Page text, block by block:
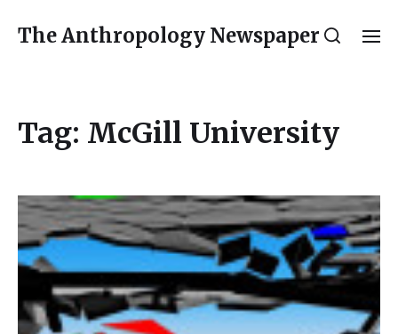
The Anthropology Newspaper
Tag: McGill University